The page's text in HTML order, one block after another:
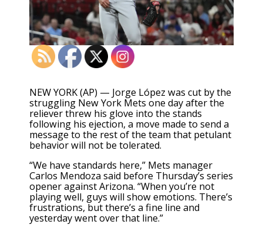
NEW YORK (AP) — Jorge López was cut by the
struggling New York Mets one day after the
relieverthrew his glove into the stands
following his ejection, a move made to send a
message to the rest of the team that petulant
behavior will not be tolerated.
“We have standards here,” Mets manager
Carlos Mendoza said before Thursday’s series
opener against Arizona. “When you’re not
playing well, guys will show emotions. There’s
frustrations, but there’s a fine line and
yesterday went over that line.”